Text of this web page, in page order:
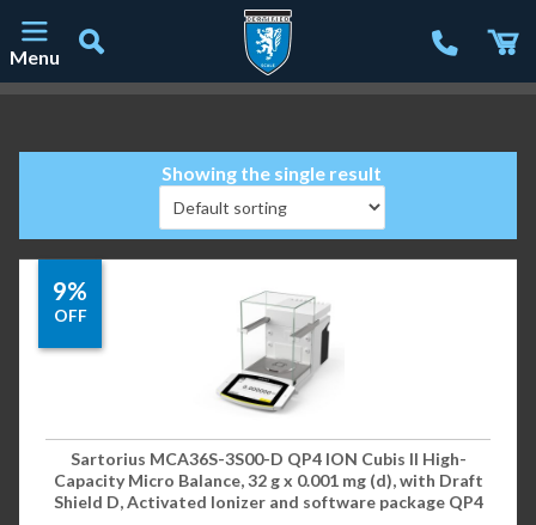
Menu
Showing the single result
9%
OFF
Sartorius MCA36S-3S00-D QP4 ION Cubis II High-
Capacity Micro Balance, 32 g x 0.001 mg (d), with Draft
Shield D, Activated Ionizer and software package QP4